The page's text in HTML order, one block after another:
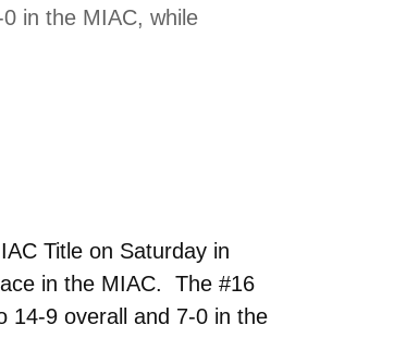
in the MIAC, while
Title on Saturday in
in the MIAC. The #16
14-9 overall and 7-0 in the